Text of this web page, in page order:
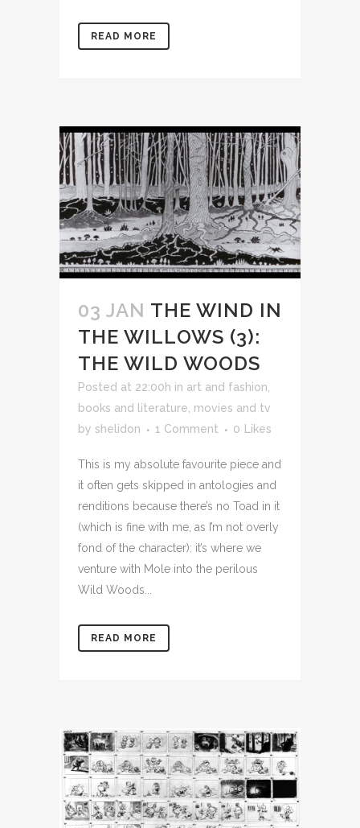
READ MORE
03 JAN THE WIND IN
THE WILLOWS (3):
THE WILD WOODS
Posted at 22:00h in art and fashion
books and literature movies and tv
by shelidon 1 Comment 0 Likes
This is my absolute favourite piece and
it often gets skipped in antologies and
renditions because there’s no Toad in it
(which is fine with me, as I’m not overly
fond of the character): it’s where we
venture with Mole into the perilous
Wild Woods...
READ MORE